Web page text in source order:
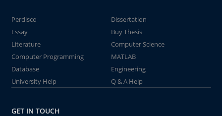
Perdisco
Dissertation
Essay
Buy Thesis
Literature
Computer Science
Computer Programming
MATLAB
Database
Engineering
University Help
Q & A Help
GET IN TOUCH